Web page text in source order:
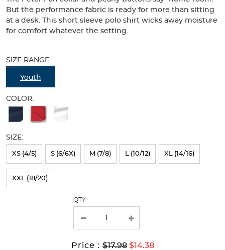
image
buttons
to
change
image
above.
But the performance fabric is ready for more than sitting
at a desk. This short sleeve polo shirt wicks away moisture
for comfort whatever the setting.
refresh
the
page
new
SIZE RANGE
Youth
COLOR:
Available
Colors
Selection
will
refresh
SIZE:
XS (4/5) S (6/6X) M (7/8) L (10/12) XL (14/16)
XXL (18/20)
QTY
Price :Original
$17.98 Current
to
$14.38